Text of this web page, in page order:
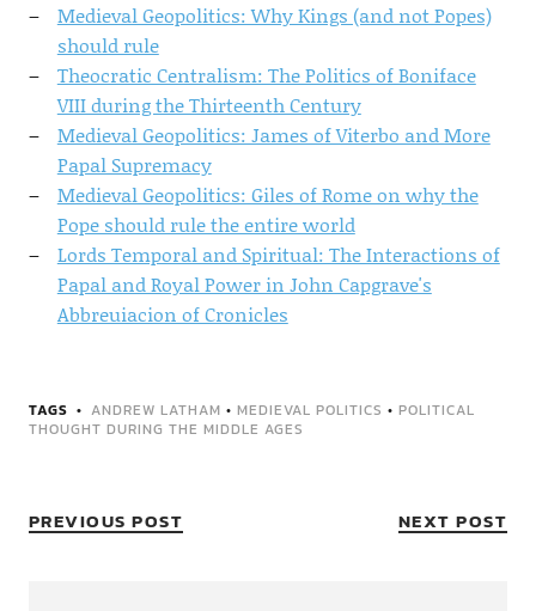
Medieval Geopolitics: Why Kings (and not Popes)
should rule
Theocratic Centralism: The Politics of Boniface
VIII during the Thirteenth Century
Medieval Geopolitics: James of Viterbo and More
Papal Supremacy
Medieval Geopolitics: Giles of Rome on why the
Pope should rule the entire world
Lords Temporal and Spiritual: The Interactions of
Papal and Royal Power in John Capgrave's
Abbreuiacion of Cronicles
TAGS ANDREW LATHAM • MEDIEVAL POLITICS • POLITICAL
THOUGHT DURING THE MIDDLE AGES
PREVIOUS POST NEXT POST